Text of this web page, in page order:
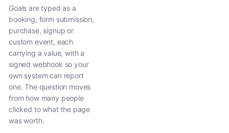
Goals are typed as a
booking, form submission,
purchase, signup or
custom event, each
carrying a value, with a
signed webhook so your
own system can report
one. The question moves
from how many people
clicked to what the page
was worth.